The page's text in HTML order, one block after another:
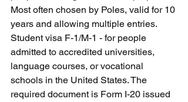
Most often chosen by Poles, valid for 10
years and allowing multiple entries.
Student visa F-1/M-1 - for people
admitted to accredited universities,
language courses, or vocational
schools in the United States. The
required document is Form I-20 issued